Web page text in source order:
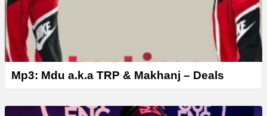
Mp3: Mdu a.k.a TRP & Makhanj – Deals